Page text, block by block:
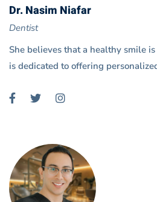
Dr. Nasim Niafar
Dentist
She believes that a healthy smile
is dedicated to offering